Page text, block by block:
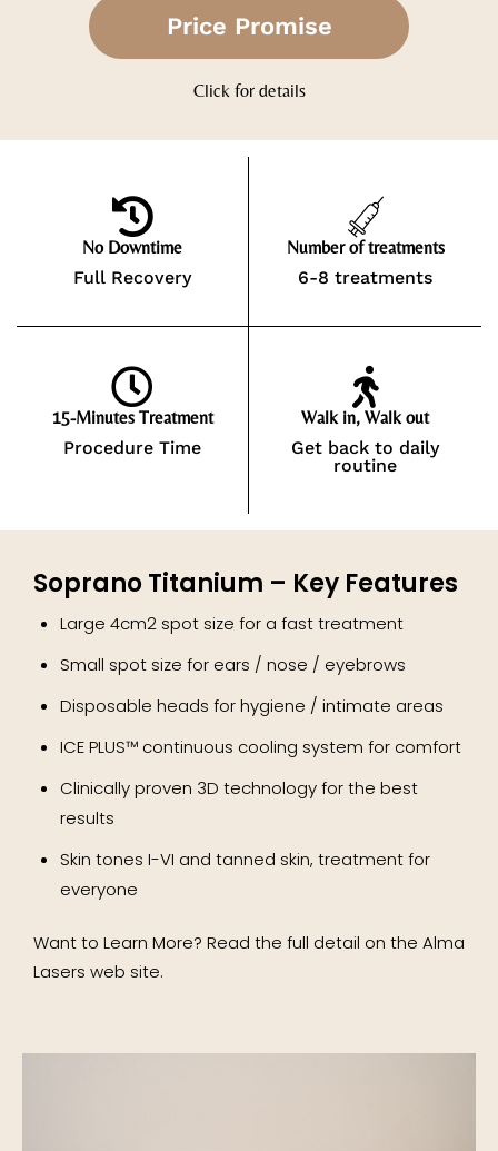
Price Promise
Click for details
No Downtime
Full Recovery
Number of treatments
6-8 treatments
15-Minutes Treatment
Procedure Time
Walk in, Walk out
Get back to daily
routine
Soprano Titanium – Key Features
Large 4cm2 spot size for a fast treatment
Small spot size for ears / nose / eyebrows
Disposable heads for hygiene / intimate areas
ICE PLUS™ continuous cooling system for comfort
Clinically proven 3D technology for the best
results
Skin tones I-VI and tanned skin, treatment for
everyone
Want to Learn More? Read the full detail on the Alma
Lasers web site.